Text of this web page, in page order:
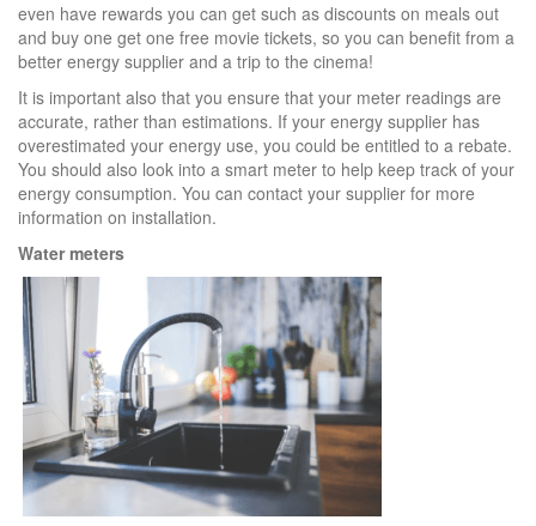
even have rewards you can get such as discounts on meals out
and buy one get one free movie tickets, so you can benefit from a
better energy supplier and a trip to the cinema!
It is important also that you ensure that your meter readings are
accurate, rather than estimations. If your energy supplier has
overestimated your energy use, you could be entitled to a rebate.
You should also look into a smart meter to help keep track of your
energy consumption. You can contact your supplier for more
information on installation.
Water meters